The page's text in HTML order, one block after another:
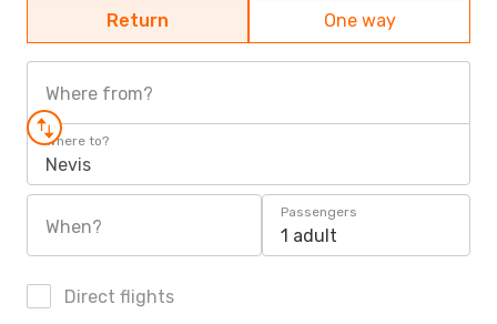
Return One way
Where from?
Where to?
Nevis
When?
Passengers
1 adult
Direct flights